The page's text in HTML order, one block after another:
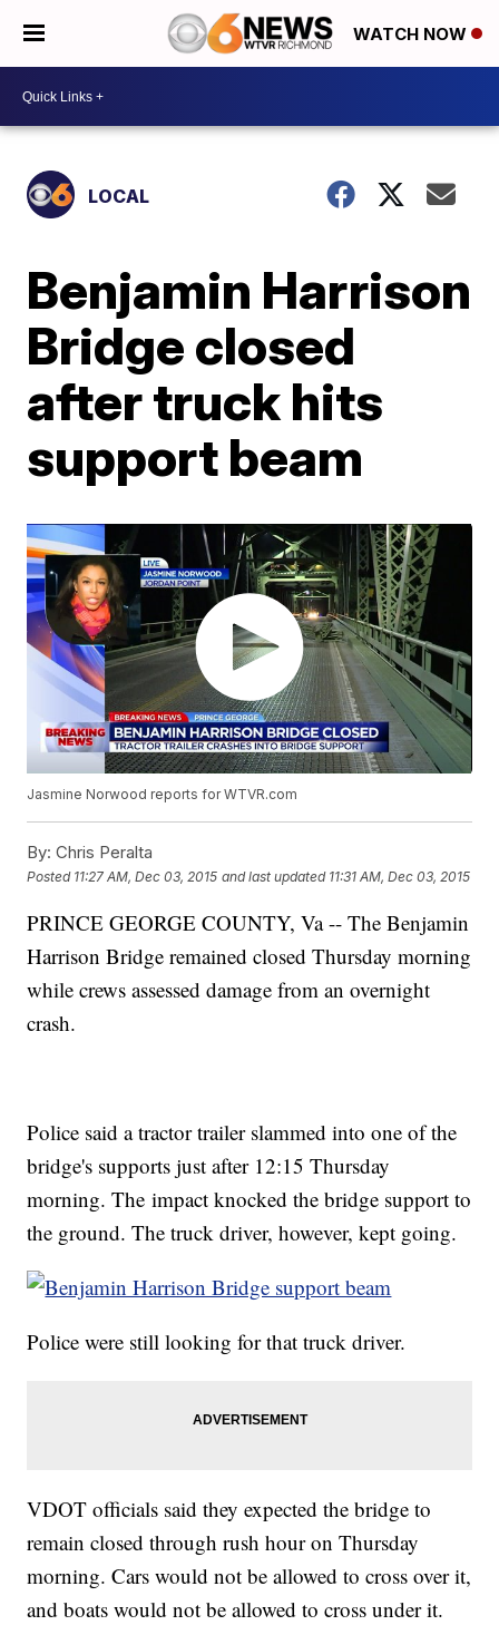
WATCH NOW
LOCAL
Benjamin Harrison
Bridge closed
after truck hits
support beam
Jasmine Norwood reports for WTVR.com
By: Chris Peralta
Posted 11:27 AM, Dec 03, 2015 and last updated 11:31 AM, Dec 03, 2015
PRINCE GEORGE COUNTY, Va -- The Benjamin
Harrison Bridge remained closed Thursday morning
while crews assessed damage from an overnight
crash.
Police said a tractor trailer slammed into one of the
bridge's supports just after 12:15 Thursday
morning. The impact knocked the bridge support to
the ground. The truck driver, however, kept going.
Police were still looking for that truck driver.
VDOT officials said they expected the bridge to
remain closed through rush hour on Thursday
morning. Cars would not be allowed to cross over it,
and boats would not be allowed to cross under it.